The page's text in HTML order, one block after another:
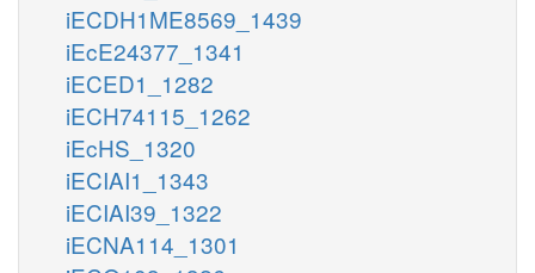
iECDH1ME8569_1439
iEcE24377_1341
iECED1_1282
iECH74115_1262
iEcHS_1320
iECIAI1_1343
iECIAI39_1322
iECNA114_1301